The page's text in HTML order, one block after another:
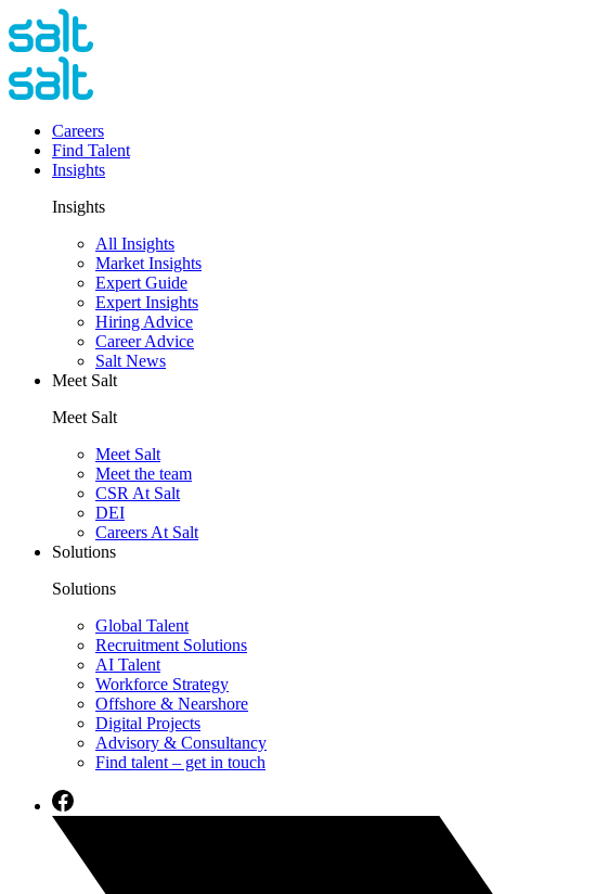
Careers
Find Talent
Insights
Insights
All Insights
Market Insights
Expert Guide
Expert Insights
Hiring Advice
Career Advice
Salt News
Meet Salt
Meet Salt
Meet Salt
Meet the team
CSR At Salt
DEI
Careers At Salt
Solutions
Solutions
Global Talent
Recruitment Solutions
AI Talent
Workforce Strategy
Offshore & Nearshore
Digital Projects
Advisory & Consultancy
Find talent – get in touch